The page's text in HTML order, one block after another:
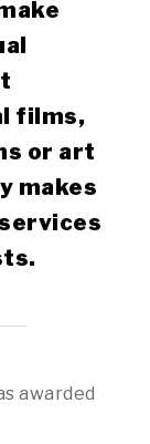
films,
or art
makes
awarded